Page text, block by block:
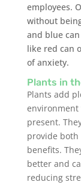
employees.
without
and blue
like red can
of anxiety.
Plants in
Plants add
environment
present.
provide both
benefits.
better and
reducing